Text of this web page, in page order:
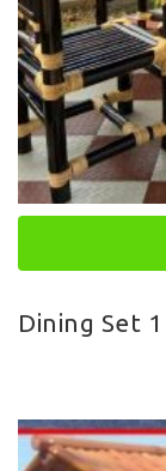
Dining Set 1